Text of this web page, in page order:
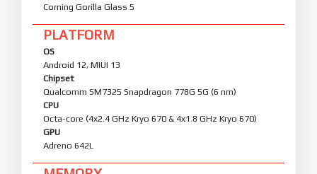
Corning Gorilla Glass 5
PLATFORM
OS
Android 12, MIUI 13
Chipset
Qualcomm SM7325 Snapdragon 778G 5G (6 nm)
CPU
Octa-core (4x2.4 GHz Kryo 670 & 4x1.8 GHz Kryo 670)
GPU
Adreno 642L